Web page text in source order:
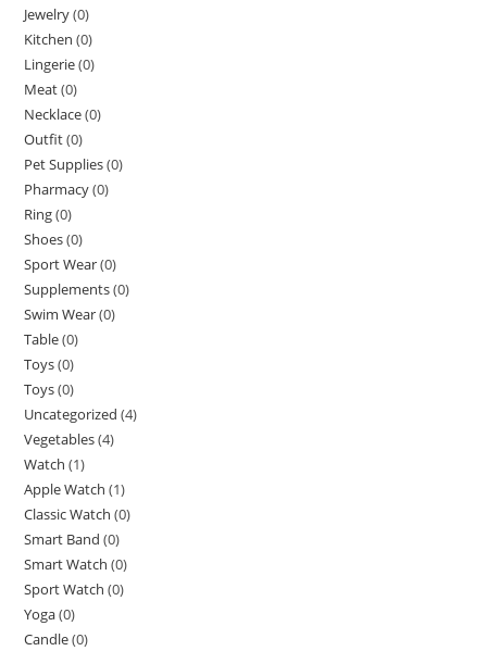
Jewelry(0)
Kitchen (0)
Lingerie(0)
Meat(0)
Necklace(0)
Outfit(0)
Pet Supplies(0)
Pharmacy(0)
Ring(0)
Shoes(0)
Sport Wear(0)
Supplements(0)
Swim Wear(0)
Table(0)
Toys(0)
Toys(0)
Uncategorized (4)
Vegetables(4)
Watch (1)
Apple Watch (1)
Classic Watch (0)
Smart Band (0)
Smart Watch (0)
Sport Watch (0)
Yoga(0)
Candle(0)